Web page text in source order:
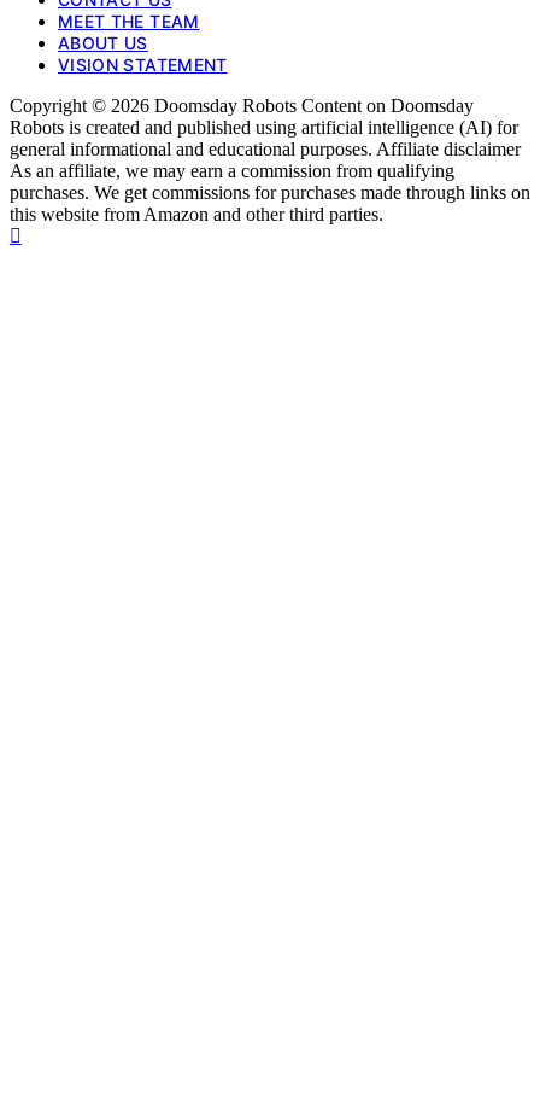
MEET THE TEAM
ABOUT US
VISION STATEMENT
Copyright © 2026 Doomsday Robots Content on Doomsday
Robots is created and published using artificial intelligence (AI) for
general informational and educational purposes. Affiliate disclaimer
As an affiliate, we may earn a commission from qualifying
purchases. We get commissions for purchases made through links on
this website from Amazon and other third parties.